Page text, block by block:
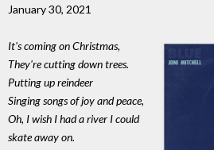
January 30, 2021
It's coming on Christmas,
They're cutting down trees.
Putting up reindeer
Singing songs of joy and peace,
Oh, I wish I had a river I could
skate away on.